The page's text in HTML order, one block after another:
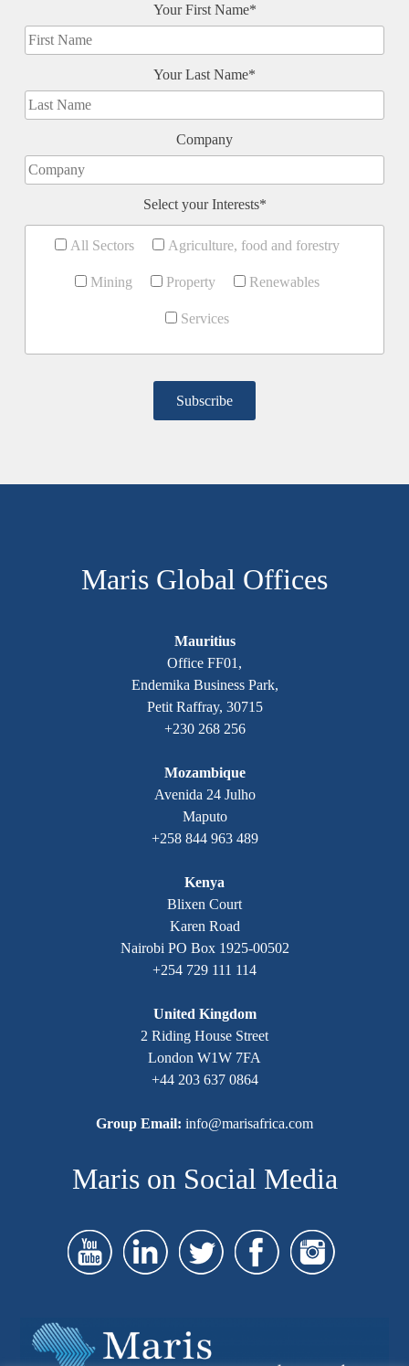
Your First Name*
Your Last Name*
Company
Select your Interests*
All Sectors Agriculture, food and forestry
Mining Property Renewables
Services
Maris Global Offices
Mauritius
Office FF01,
Endemika Business Park,
Petit Raffray, 30715
+230 268 256
Mozambique
Avenida 24 Julho
Maputo
+258 844 963 489
Kenya
Blixen Court
Karen Road
Nairobi PO Box 1925-00502
+254 729 111 114
United Kingdom
2 Riding House Street
London W1W 7FA
+44 203 637 0864
Group Email: info@marisafrica.com
Maris on Social Media